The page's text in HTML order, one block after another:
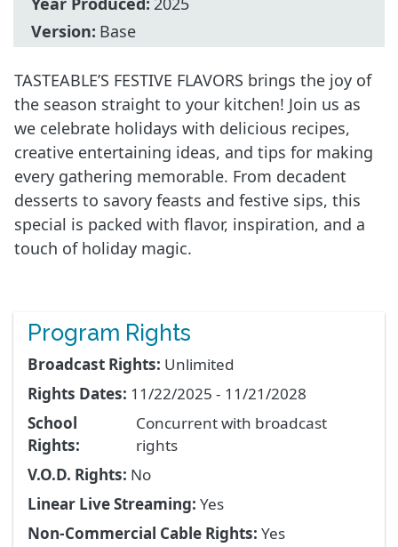
Version: Base
TASTEABLE’S FESTIVE FLAVORS brings the joy of
the season straight to your kitchen! Join us as
we celebrate holidays with delicious recipes,
creative entertaining ideas, and tips for making
every gathering memorable. From decadent
desserts to savory feasts and festive sips, this
special is packed with flavor, inspiration, and a
touch of holiday magic.
Program Rights
Broadcast Rights: Unlimited
Rights Dates: 11/22/2025 - 11/21/2028
School
Rights:
Concurrent with broadcast
rights
V.O.D. Rights: No
Linear Live Streaming: Yes
Non-Commercial Cable Rights: Yes